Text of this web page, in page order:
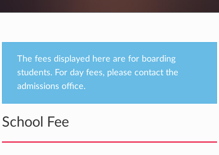
The fees displayed here are for boarding
students. For day fees, please contact the
admissions office.
School Fee